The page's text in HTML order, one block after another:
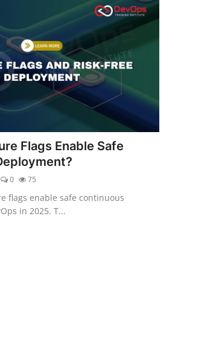
Flags Enable Safe
0 75
flags enable safe continuous
in 2025. T...